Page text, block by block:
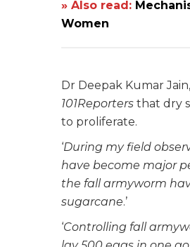
» Also read:
Women
Dr Deepak Kumar
101Reporters that dry
to proliferate.
‘During my field
have become major
the fall armyworm
sugarcane.’
‘Controlling fall